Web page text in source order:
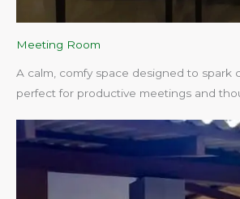
Meeting Room
A calm, comfy space designed to spark
perfect for productive meetings and